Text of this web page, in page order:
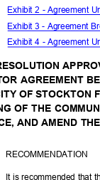
Exhibit 2 - Agreement
Exhibit 3 - Agreement
Exhibit 4 - Agreement
AGREEMENT
OF
OF THE
AND AMEND
RECOMMEN DATION
It is recommended that